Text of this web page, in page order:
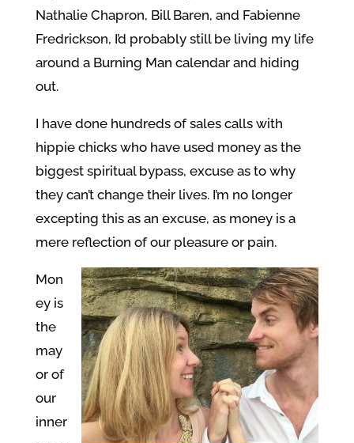
Nathalie Chapron, Bill Baren, and Fabienne
Fredrickson, I’d probably still be living my life
around a Burning Man calendar and hiding
out.
I have done hundreds of sales calls with
hippie chicks who have used money as the
biggest spiritual bypass, excuse as to why
they can’t change their lives. I’m no longer
excepting this as an excuse, as money is a
mere reflection of our pleasure or pain.
Mon
ey is
the
may
or of
our
inner